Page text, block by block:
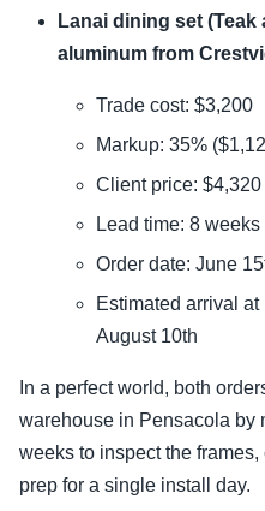
Lanai dining set (Teak
aluminum from
Trade cost: $3,200
Markup: 35%
Client price: $4,320
Lead time: 8 weeks
Order date: June
Estimated arrival
August 10th
In a perfect world, both
warehouse in Pensacola by
weeks to inspect the
prep for a single install day.